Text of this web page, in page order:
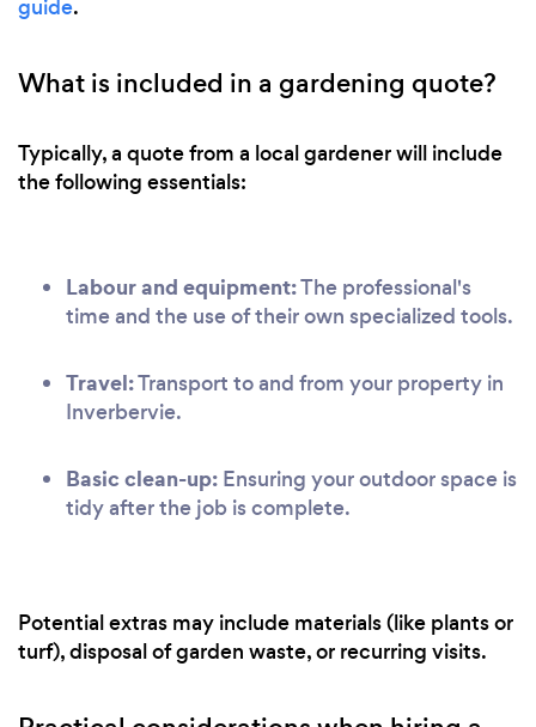
guide.
What is included in a gardening quote?
Typically, a quote from a local gardener will include
the following essentials:
Labour and equipment:The professional's
time and the use of their own specialized tools.
Travel:Transport to and from your property in
Inverbervie.
Basic clean-up: Ensuring your outdoor space is
tidy after the job is complete.
Potential extras may include materials (like plants or
turf), disposal of garden waste, or recurring visits.